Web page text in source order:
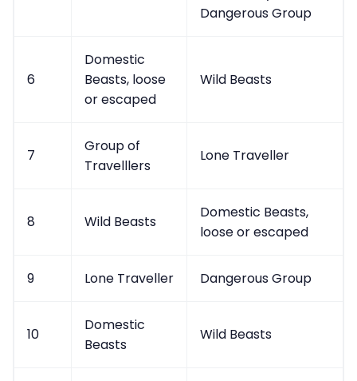
Dangerous Group
6
Domestic
Beasts, loose
or escaped
Wild Beasts
7
Group of
Travelllers
Lone Traveller
8 Wild Beasts
Domestic Beasts,
loose or escaped
9 Lone Traveller Dangerous Group
10
Domestic
Beasts
Wild Beasts